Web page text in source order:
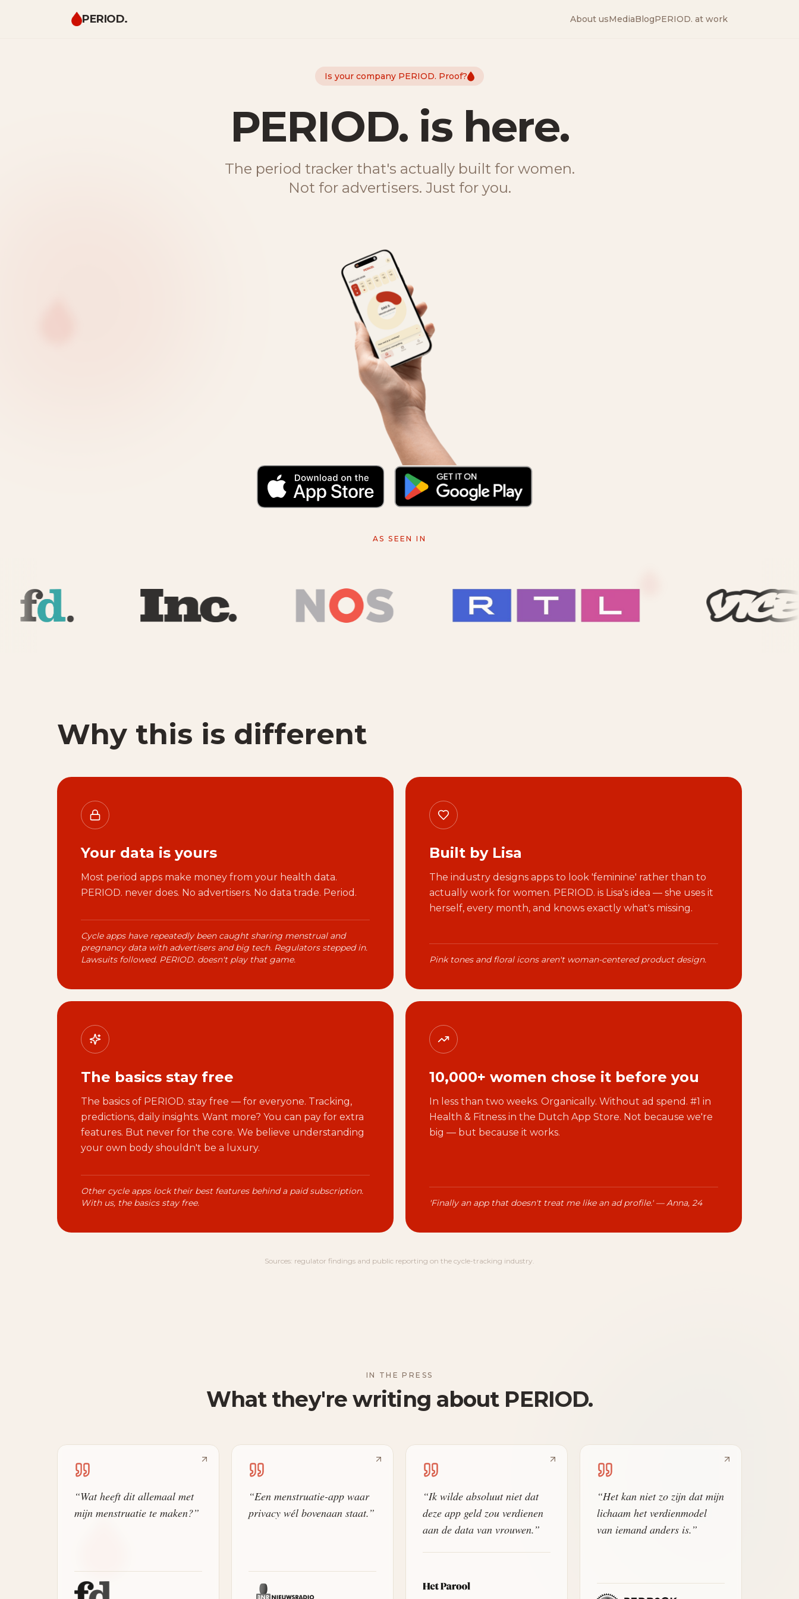
PERIOD. About usMediaBlogPERIOD. at work
Is your company PERIOD. Proof?
PERIOD. is here.—
The period tracker that's actually built for women.
Not for advertisers. Just for you.
AS SEEN IN
Why this is different
Your data is yours
Most period apps make money from your health data.
PERIOD. never does. No advertisers. No data trade. Period.
Cycle apps have repeatedly been caught sharing menstrual and
pregnancy data with advertisers and big tech. Regulators stepped in.
Lawsuits followed. PERIOD. doesn't play that game.
Built by Lisa
The industry designs apps to look 'feminine' rather than to
actually work for women. PERIOD. is Lisa's idea — she uses it
herself, every month, and knows exactly what's missing.
Pink tones and floral icons aren't woman-centered product design.
The basics stay free
The basics of PERIOD. stay free — for everyone. Tracking,
predictions, daily insights. Want more? You can pay for extra
features. But never for the core. We believe understanding
your own body shouldn't be a luxury.
Other cycle apps lock their best features behind a paid subscription.
With us, the basics stay free.
10,000+ women chose it before you
In less than two weeks. Organically. Without ad spend. #1 in
Health & Fitness in the Dutch App Store. Not because we're
big — but because it works.
'Finally an app that doesn't treat me like an ad profile.' — Anna, 24
Sources: regulator findings and public reporting on the cycle-tracking industry.
IN THE PRESS
What they're writing about PERIOD.
“Wat heeft dit allemaal met
mijn menstruatie te maken?”
“Een menstruatie-app waar
privacy wél bovenaan staat.”
“Ik wilde absoluut niet dat
deze app geld zou verdienen
aan de data van vrouwen.”
“Het kan niet zo zijn dat mijn
lichaam het verdienmodel
van iemand anders is.”